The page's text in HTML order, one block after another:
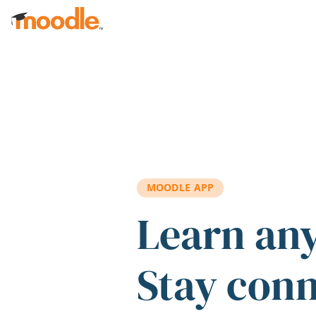
Skip to main content
MOODLE APP
Learn
Stay